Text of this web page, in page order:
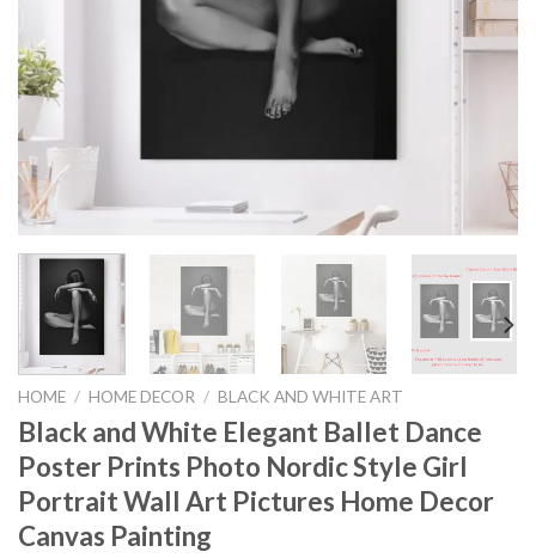
HOME / HOME DECOR / BLACK AND WHITE ART
Black and White Elegant Ballet Dance
Poster Prints Photo Nordic Style Girl
Portrait Wall Art Pictures Home Decor
Canvas Painting